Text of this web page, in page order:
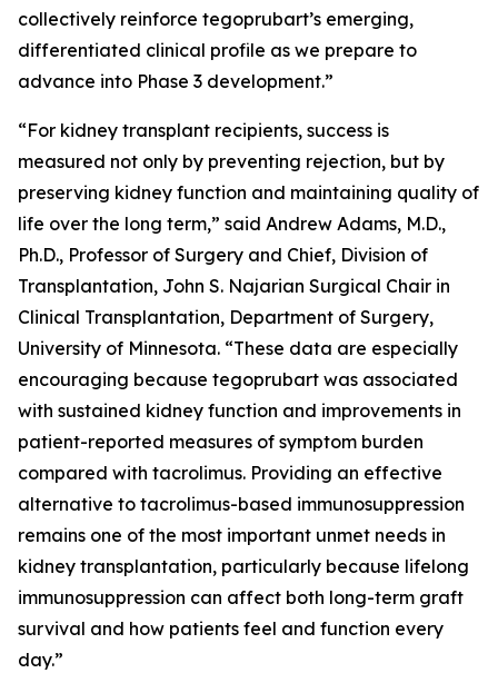
collectively reinforce tegoprubart’s emerging,
differentiated clinical profile as we prepare to
advance into Phase 3 development.”
“For kidney transplant recipients, success is
measured not only by preventing rejection, but by
preserving kidney function and maintaining quality of
life over the long term,” said Andrew Adams, M.D.,
Ph.D., Professor of Surgery and Chief, Division of
Transplantation, John S. Najarian Surgical Chair in
Clinical Transplantation, Department of Surgery,
University of Minnesota. “These data are especially
encouraging because tegoprubart was associated
with sustained kidney function and improvements in
patient-reported measures of symptom burden
compared with tacrolimus. Providing an effective
alternative to tacrolimus-based immunosuppression
remains one of the most important unmet needs in
kidney transplantation, particularly because lifelong
immunosuppression can affect both long-term graft
survival and how patients feel and function every
day.”